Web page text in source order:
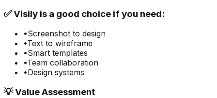
✅Visily is a good choice if you need:
•Screenshot to design
•Text to wireframe
•Smart templates
•Team collaboration
•Design systems
💡 Value Assessment